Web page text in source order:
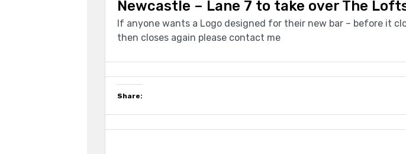
Newcastle – Lane 7 to take over The
If anyone wants a Logo designed for their new bar – before it
then closes again please contact me
Share: